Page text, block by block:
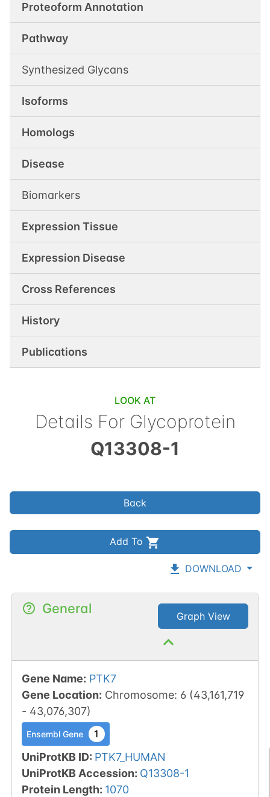
Proteoform Annotation
Pathway
Synthesized Glycans
Isoforms
Homologs
Disease
Biomarkers
Expression Tissue
Expression Disease
Cross References
History
Publications
LOOK AT
Details For Glycoprotein
Q13308-1
Back
Add To
DOWNLOAD
General Graph View
Gene Name: PTK7
Gene Location: Chromosome: 6 (43,161,719
- 43,076,307)
Ensembl Gene 1
UniProtKB ID: PTK7_HUMAN
UniProtKB Accession: Q13308-1
Protein Length: 1070